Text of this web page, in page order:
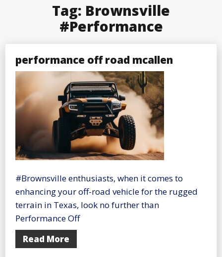
Tag: Brownsville
#Performance
performance off road mcallen
#Brownsville enthusiasts, when it comes to
enhancing your off-road vehicle for the rugged
terrain in Texas, look no further than
Performance Off
Read More